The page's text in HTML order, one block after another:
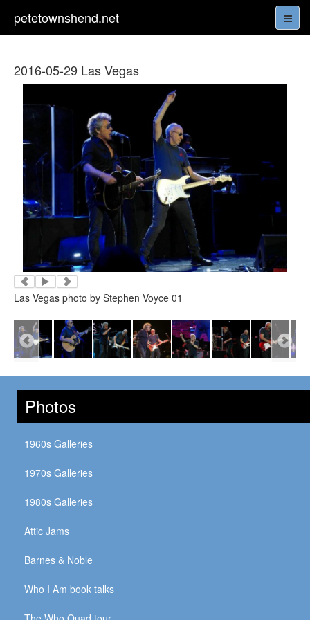
petetownshend.net
2016-05-29 Las Vegas
Las Vegas photo by Stephen Voyce 01
Photos
1960s Galleries
1970s Galleries
1980s Galleries
Attic Jams
Barnes & Noble
Who I Am book talks